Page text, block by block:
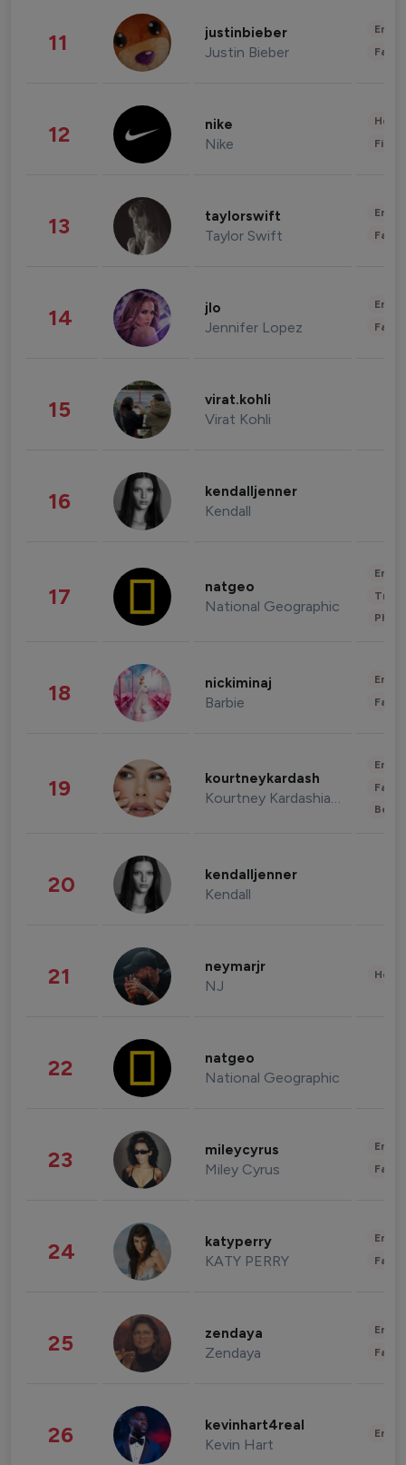
11 justinbieber
Justin Bieber
12 nike
Nike
13 taylorswift
Taylor Swift
14 jlo
Jennifer Lopez
15 virat.kohli
Virat Kohli
16 kendalljenner
Kendall
17 natgeo
National Geographic
18 nickiminaj
Barbie
19 kourtneykardash
Kourtney Kardashian Barker
20 kendalljenner
Kendall
21 neymarjr
NJ
22 natgeo
National Geographic
23 mileycyrus
Miley Cyrus
24 katyperry
KATY PERRY
25 zendaya
Zendaya
26 kevinhart4real
Kevin Hart